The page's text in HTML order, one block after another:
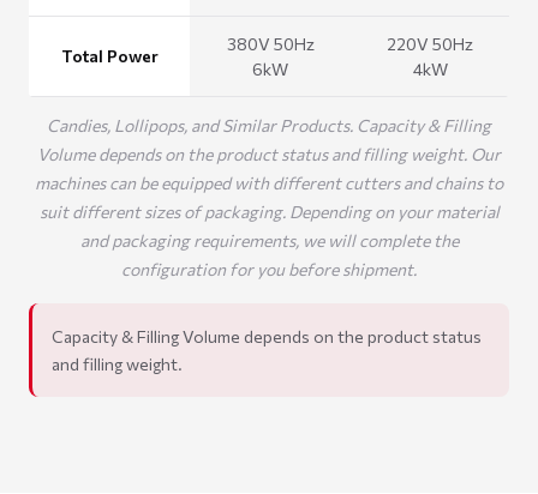
Total Power
380V 50Hz
6kW
220V 50Hz
4kW
Candies, Lollipops, and Similar Products. Capacity & Filling
Volume depends on the product status and filling weight. Our
machines can be equipped with different cutters and chains to
suit different sizes of packaging. Depending on your material
and packaging requirements, we will complete the
configuration for you before shipment.
Capacity & Filling Volume depends on the product status
and filling weight.